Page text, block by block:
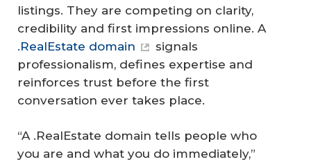
listings. They are competing on clarity,
credibility and first impressions online. A
.RealEstate domain
signals
professionalism, defines expertise and
reinforces trust before the first
conversation ever takes place.
“A .RealEstate domain tells people who
you are and what you do immediately,”